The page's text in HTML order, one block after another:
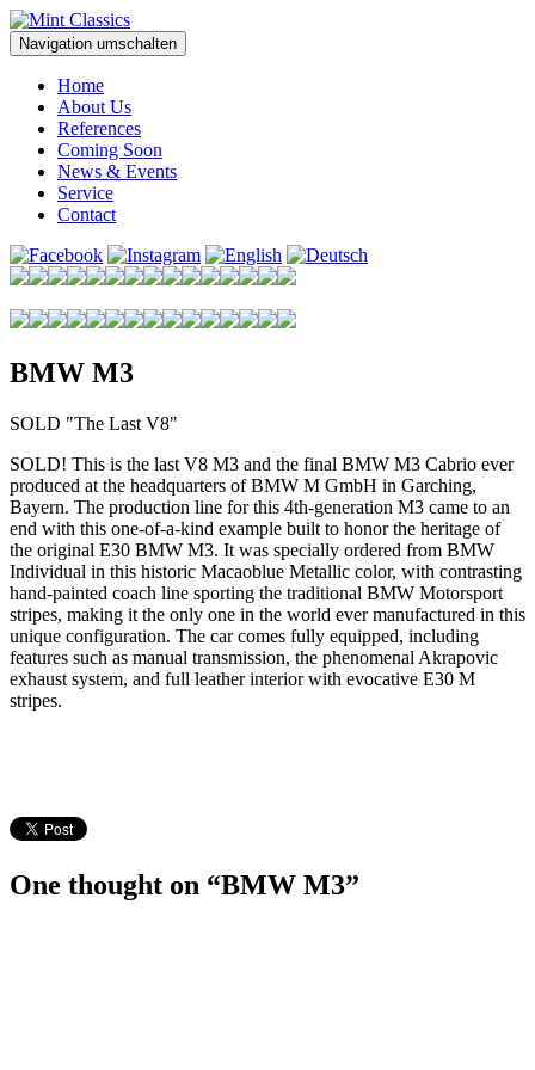
Navigation umschalten
Home
About Us
References
Coming Soon
News & Events
Service
Contact
BMW M3
SOLD "The Last V8"
SOLD! This is the last V8 M3 and the final BMW M3 Cabrio ever
produced at the headquarters of BMW M GmbH in Garching,
Bayern. The production line for this 4th-generation M3 came to an
end with this one-of-a-kind example built to honor the heritage of
the original E30 BMW M3. It was specially ordered from BMW
Individual in this historic Macaoblue Metallic color, with contrasting
hand-painted coach line sporting the traditional BMW Motorsport
stripes, making it the only one in the world ever manufactured in this
unique configuration. The car comes fully equipped, including
features such as manual transmission, the phenomenal Akrapovic
exhaust system, and full leather interior with evocative E30 M
stripes.
One thought on “BMW M3”